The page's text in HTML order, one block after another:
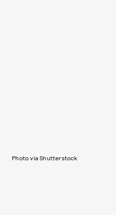
Photo via Shutterstock